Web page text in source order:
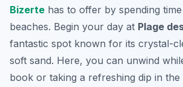
Bizerte has to offer by spending
beaches. Begin your day at Plage
fantastic spot known for its crystal-
soft sand. Here, you can unwind
book or taking a refreshing dip in the